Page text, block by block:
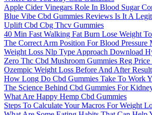
Apple Cider Vinegars Role In Blood Sugar
Blue Vibe Cbd Gummies Reviews Is It A
Uplift Cbd Cbg Thcv Gummies
40 Min Fast Walking Fat Burn Lose Weight
The Correct Arm Position For Blood Pressure
Weight Loss Nlp Type Approach Download
Zero Thc Cbd Mushroom Gummies Reg
Ozempic Weight Loss Before And After
How Long Do Cbd Gummies Take To Work
The Science Behind Cbd Gummies For
What Are Happy Hemp Cbd Gummies
Steps To Calculate Your Macros For Weight